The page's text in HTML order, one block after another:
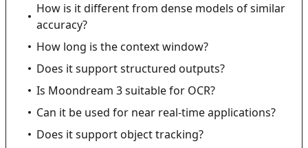
How is it different from dense models of similar
accuracy?
How long is the context window?
Does it support structured outputs?
Is Moondream 3 suitable for OCR?
Can it be used for near real-time applications?
Does it support object tracking?